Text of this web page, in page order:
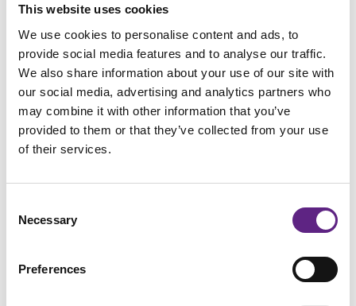
This website uses cookies
We use cookies to personalise content and ads, to
provide social media features and to analyse our traffic.
We also share information about your use of our site with
our social media, advertising and analytics partners who
may combine it with other information that you’ve
provided to them or that they’ve collected from your use
of their services.
Selection
Necessary
Preferences
How did you hear about us?
Would you like to learn more about our globally trusted